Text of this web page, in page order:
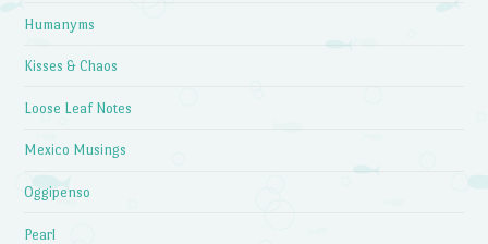
Humanyms
Kisses & Chaos
Loose Leaf Notes
Mexico Musings
Oggipenso
Pearl